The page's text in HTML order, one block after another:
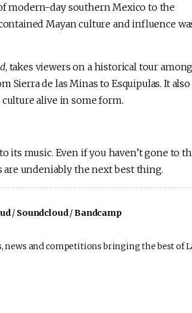
modern-day southern Mexico to the
Mayan culture and influence
, takes viewers on a historical tour
Sierra de las Minas to Esquipulas. It also
alive in some form.
its music. Even if you haven’t gone to
are undeniably the next best thing.
/ Soundcloud/Bandcamp
news and competitions bringing the best of